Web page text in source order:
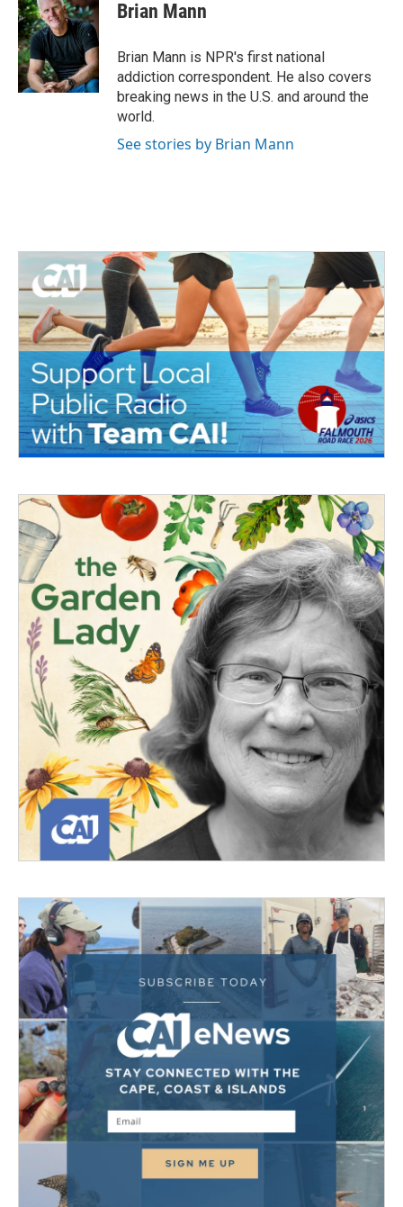
e
b
o
o
k
t
t
e
r
k
e
d
I
n
Brian Mann
Brian Mann is NPR's first national
addiction correspondent. He also covers
breaking news in the U.S. and around the
world.
See stories by Brian Mann